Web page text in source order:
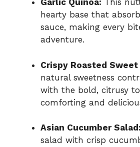
Garlic Quinoa: This
hearty base that
sauce, making every
adventure.
Crispy Roasted
natural sweetness
with the bold, citrusy
comforting and
Asian Cucumber Salad:
salad with crisp